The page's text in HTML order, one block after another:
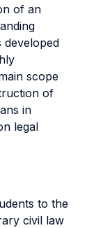
of an
developed
scope
of
in
legal
to the
civil law